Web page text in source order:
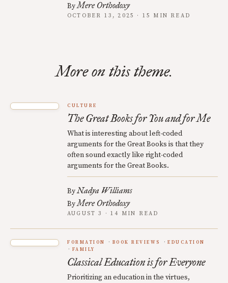
ByMere Orthodoxy
OCTOBER 13, 2025 · 15 MIN READ
More on this theme.
CULTURE
The Great Books for You and for Me
What is interesting about left-coded
arguments for the Great Books is that they
often sound exactly like right-coded
arguments for the Great Books.
ByNadya Williams
ByMere Orthodoxy
AUGUST 3 · 14 MIN READ
FORMATION BOOK REVIEWS
EDUCATION
FAMILY
Classical Education is for Everyone
Prioritizing an education in the virtues,